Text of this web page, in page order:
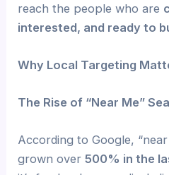
reach the people who are
interested, and ready to
Why Local Targeting
The Rise of “Near Me”
According to Google,
grown over500% in the